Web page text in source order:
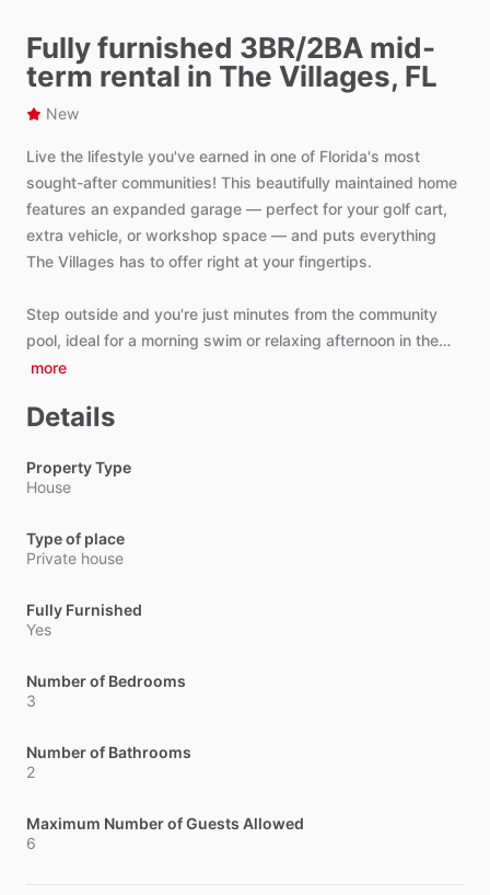
Fully furnished 3BR/2BA mid-
term rental in The Villages, FL
New
Live the lifestyle you've earned in one of Florida's most
sought-after communities! This beautifully maintained home
features an expanded garage — perfect for your golf cart,
extra vehicle, or workshop space — and puts everything
The Villages has to offer right at your fingertips.
Step outside and you're just minutes from the community
pool, ideal for a morning swim or relaxing afternoon in the…
more
Details
Property Type
House
Type of place
Private house
Fully Furnished
Yes
Number of Bedrooms
3
Number of Bathrooms
2
Maximum Number of Guests Allowed
6